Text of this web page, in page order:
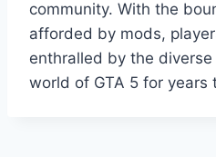
community. With the
afforded by mods,
enthralled by the
world of GTA 5 for years